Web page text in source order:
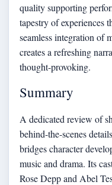
quality supporting
tapestry of experiences
seamless integration of
creates a refreshing
thought-provoking.
Summary
A dedicated review of
behind-the-scenes
bridges character
music and drama. Its
Rose Depp and Abel